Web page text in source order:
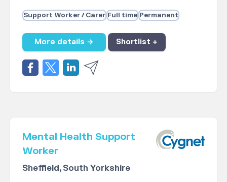
Support Worker / Carer Full time Permanent
More details → Shortlist +
Mental Health Support
Worker
Sheffield, South Yorkshire